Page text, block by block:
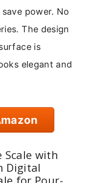
power. No
The design
is
elegant and
Scale with
Digital